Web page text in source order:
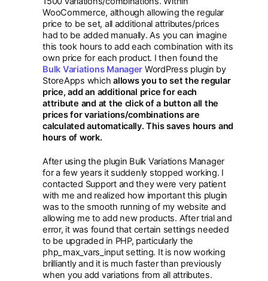
WooCommerce, although allowing the regular
price to be set, all additional attributes/prices
had to be added manually. As you can imagine
this took hours to add each combination with its
own price for each product. I then found the
Bulk Variations Manager WordPress plugin by
StoreApps which allows you to set the regular
price, add an additional price for each
attribute and at the click of a button all the
prices for variations/combinations are
calculated automatically. This saves hours and
hours of work.
After using the plugin Bulk Variations Manager
for a few years it suddenly stopped working. I
contacted Support and they were very patient
with me and realized how important this plugin
was to the smooth running of my website and
allowing me to add new products. After trial and
error, it was found that certain settings needed
to be upgraded in PHP, particularly the
php_max_vars_input setting. It is now working
brilliantly and it is much faster than previously
when you add variations from all attributes.